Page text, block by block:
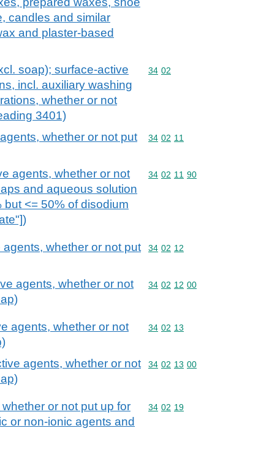
candles and similar
and plaster-based
soap); surface-active
incl. auxiliary washing
whether or not
3401)
Commodity code: 34 02
34 02
whether or not put
Commodity code: 34 02 11
34 02 11
agents, whether or not
and aqueous solution
<= 50% of disodium
Commodity code: 34 02 11 90
34 02 11 90
whether or not put
Commodity code: 34 02 12
34 02 12
agents, whether or not
Commodity code: 34 02 12 00
34 02 12 00
agents, whether or not
Commodity code: 34 02 13
34 02 13
agents, whether or not
Commodity code: 34 02 13 00
34 02 13 00
or not put up for
or non-ionic agents and
Commodity code: 34 02 19
34 02 19